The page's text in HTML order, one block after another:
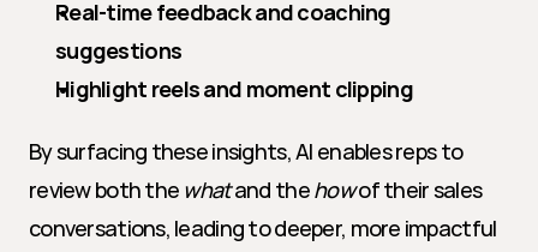
Real-time feedback and coaching
suggestions
Highlight reels and moment clipping
By surfacing these insights, AI enables reps to
review both the what and the how of their sales
conversations, leading to deeper, more impactful